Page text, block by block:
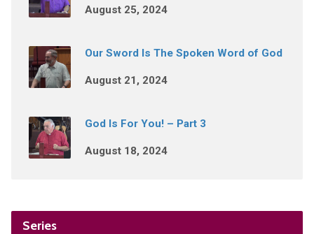
August 25, 2024
Our Sword Is The Spoken Word of God
August 21, 2024
God Is For You! – Part 3
August 18, 2024
Series